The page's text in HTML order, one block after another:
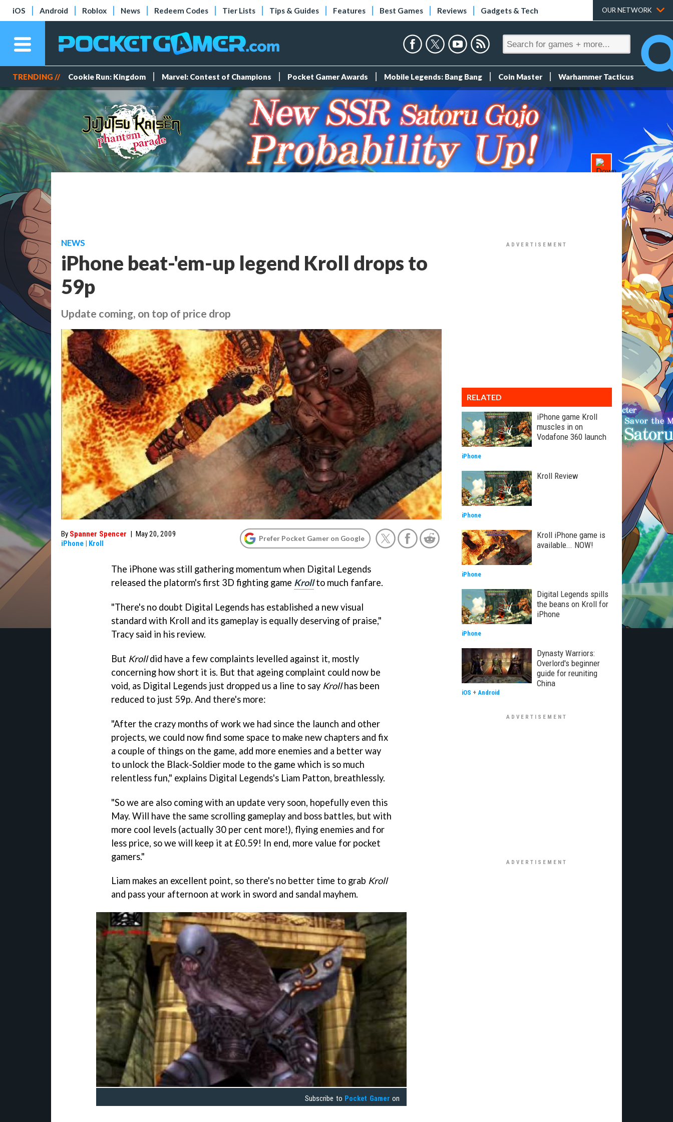
iOS Android Roblox News Redeem Codes Tier Lists Tips & Guides Features Best Games Reviews Gadgets & Tech OUR NETWORK
TRENDING // Cookie Run: Kingdom Marvel: Contest of Champions Pocket Gamer Awards Mobile Legends: Bang Bang Coin Master Warhammer Tacticus
NEWS
iPhone beat-'em-up legend Kroll drops to
59p
Update coming, on top of price drop
By Spanner Spencer | May 20, 2009
iPhone | Kroll
Prefer Pocket Gamer on Google
The iPhone was still gathering momentum when Digital Legends
released the platorm's first 3D fighting game Krollto much fanfare.
"There's no doubt Digital Legends has established a new visual
standard with Kroll and its gameplay is equally deserving of praise,"
Tracy said in his review.
But Krolldid have a few complaints levelled against it, mostly
concerning how short it is. But that ageing complaint could now be
void, as Digital Legends just dropped us a line to say Krollhas been
reduced to just 59p. And there's more:
"After the crazy months of work we had since the launch and other
projects, we could now find some space to make new chapters and fix
a couple of things on the game, add more enemies and a better way
to unlock the Black-Soldier mode to the game which is so much
relentless fun," explains Digital Legends's Liam Patton, breathlessly.
"So we are also coming with an update very soon, hopefully even this
May. Will have the same scrolling gameplay and boss battles, but with
more cool levels (actually 30 per cent more!), flying enemies and for
less price, so we will keep it at £0.59! In end, more value for pocket
gamers."
Liam makes an excellent point, so there's no better time to grab Kroll
and pass your afternoon at work in sword and sandal mayhem.
Subscribe to Pocket Gamer on
RELATED
iPhone game Kroll
muscles in on
Vodafone 360 launch
iPhone
Kroll Review
iPhone
Kroll iPhone game is
available... NOW!
iPhone
Digital Legends spills
the beans on Kroll for
iPhone
iPhone
Dynasty Warriors:
Overlord's beginner
guide for reuniting
China
iOS + Android